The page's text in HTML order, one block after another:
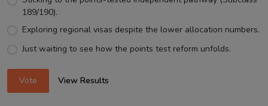
189/190).
Exploring regional visas despite the lower allocation numbers.
Just waiting to see how the points test reform unfolds.
Vote View Results